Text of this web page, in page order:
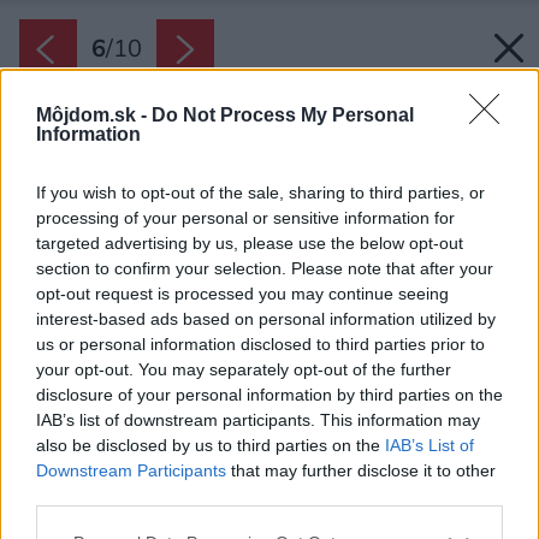
Môjdom.sk - Do Not Process My Personal
Information
If you wish to opt-out of the sale, sharing to third parties, or
processing of your personal or sensitive information for
targeted advertising by us, please use the below opt-out
section to confirm your selection. Please note that after your
opt-out request is processed you may continue seeing
interest-based ads based on personal information utilized by
us or personal information disclosed to third parties prior to
your opt-out. You may separately opt-out of the further
disclosure of your personal information by third parties on the
IAB’s list of downstream participants. This information may
also be disclosed by us to third parties on the IAB’s List of
Downstream Participants that may further disclose it to other
6/10